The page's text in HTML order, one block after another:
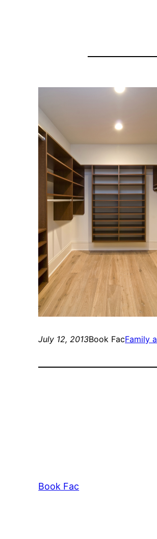
July 12, 2013Book FacFamily
Book Fac